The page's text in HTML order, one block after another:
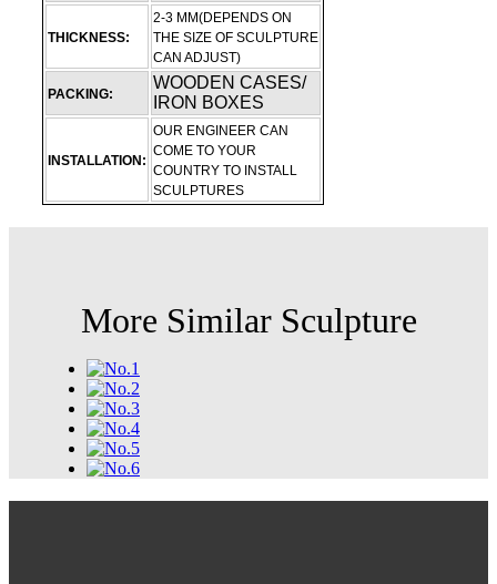
THICKNESS:
2-3 MM(DEPENDS ON
THE SIZE OF SCULPTURE
CAN ADJUST)
PACKING:
WOODEN CASES/
IRON BOXES
INSTALLATION:
OUR ENGINEER CAN
COME TO YOUR
COUNTRY TO INSTALL
SCULPTURES
More Similar Sculpture